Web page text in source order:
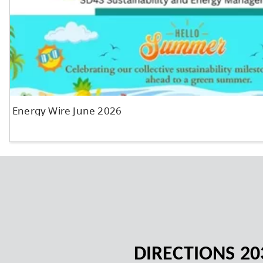
News and Announcements
DIRECTIONS